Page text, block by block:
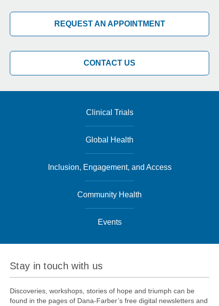
REQUEST AN APPOINTMENT
CONTACT US
Clinical Trials
Global Health
Inclusion, Engagement, and Access
Community Health
Events
Stay in touch with us
Discoveries, workshops, stories of hope and triumph can be
found in the pages of Dana-Farber’s free digital newsletters and